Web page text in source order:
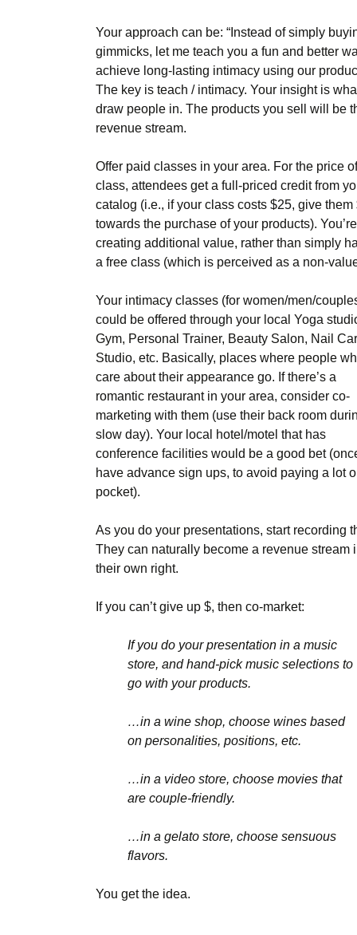
Your approach can be: “Instead of simply
gimmicks, let me teach you a fun and better
achieve long-lasting intimacy using our
The key is teach / intimacy. Your insight is
draw people in. The products you sell will be
revenue stream.
Offer paid classes in your area. For the price
class, attendees get a full-priced credit from
catalog (i.e., if your class costs $25, give them
towards the purchase of your products). You’re
creating additional value, rather than simply
a free class (which is perceived as a non-
Your intimacy classes (for women/men/
could be offered through your local Yoga
Gym, Personal Trainer, Beauty Salon, Nail
Studio, etc. Basically, places where people
care about their appearance go. If there’s a
romantic restaurant in your area, consider co-
marketing with them (use their back room
slow day). Your local hotel/motel that has
conference facilities would be a good bet
have advance sign ups, to avoid paying a lot
pocket).
As you do your presentations, start recording
They can naturally become a revenue stream
their own right.
If you can’t give up $, then co-market:
If you do your presentation in a music
store, and hand-pick music selections to
go with your products.
…in a wine shop, choose wines based
on personalities, positions, etc.
…in a video store, choose movies that
are couple-friendly.
…in a gelato store, choose sensuous
flavors.
You get the idea.